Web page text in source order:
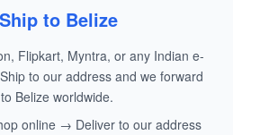
to Belize
Flipkart, Myntra, or any Indian e-
to our address and we forward
Belize worldwide.
online → Deliver to our address